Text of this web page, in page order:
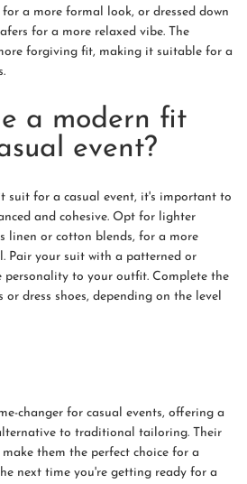
a more formal look, or dressed down
for a more relaxed vibe. The
forgiving fit, making it suitable for a
a modern fit
event?
suit for a casual event, it's important to
and cohesive. Opt for lighter
linen or cotton blends, for a more
Pair your suit with a patterned or
personality to your outfit. Complete the
dress shoes, depending on the level
changer for casual events, offering a
to traditional tailoring. Their
them the perfect choice for a
next time you're getting ready for a